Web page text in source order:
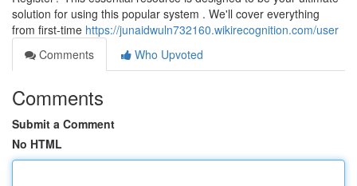
solution for using this popular system . We'll cover everything
from first-time https://junaidwuln732160.wikirecognition.com/user
Comments
Who Upvoted
Comments
Submit a Comment
No HTML